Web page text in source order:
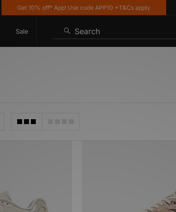
Get 10% off* App! Use code APP10 *T&Cs apply
Sale Search